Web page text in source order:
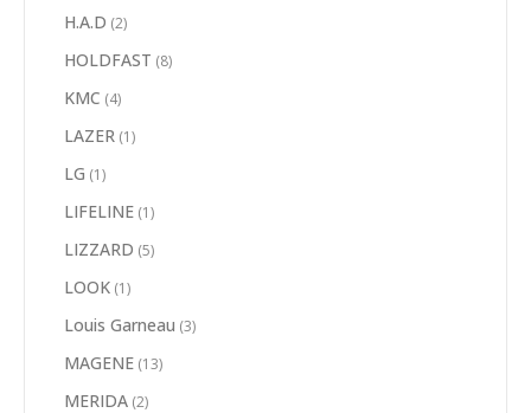
H.A.D (2)
HOLDFAST (8)
KMC (4)
LAZER (1)
LG (1)
LIFELINE (1)
LIZZARD (5)
LOOK (1)
Louis Garneau (3)
MAGENE (13)
MERIDA (2)